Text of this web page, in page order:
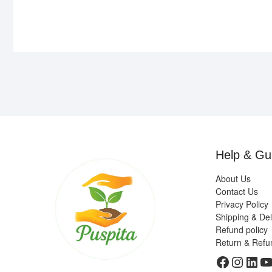
Help &
About Us
Contact Us
Privacy Policy
Shipping &
Refund policy
Return &